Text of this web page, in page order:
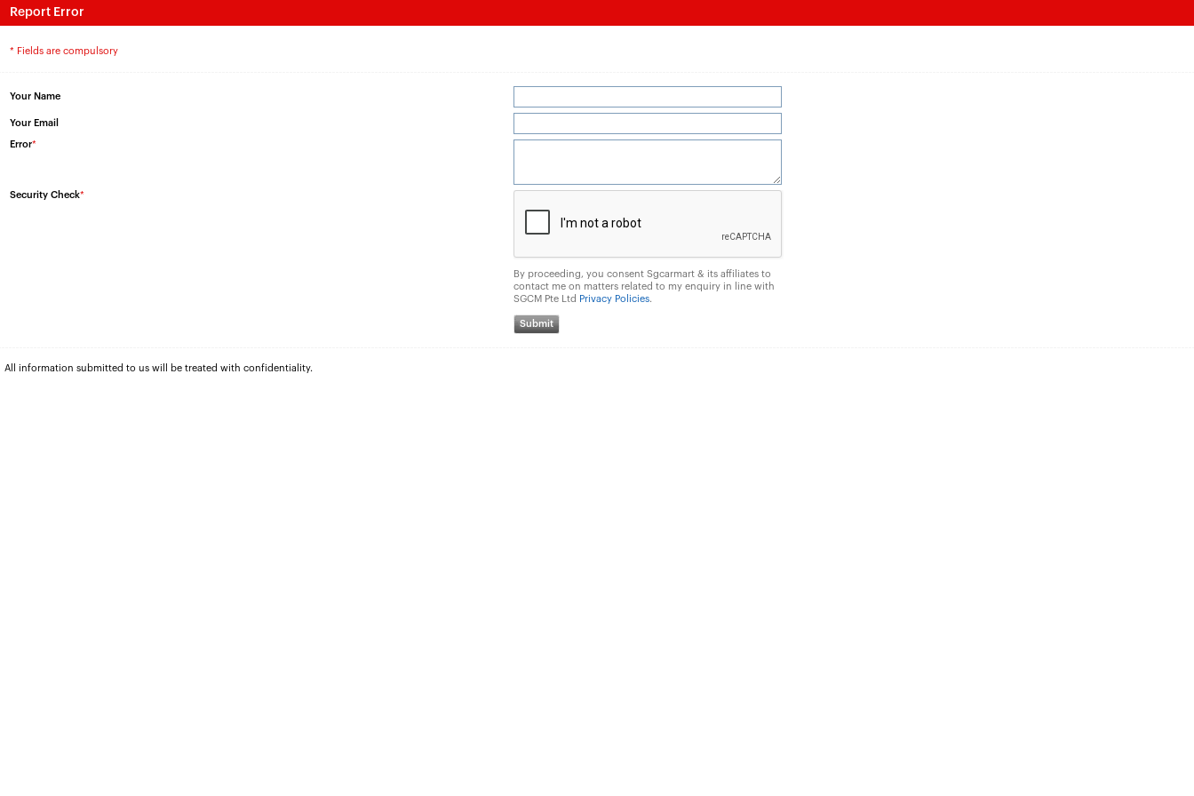
Report Error
* Fields are compulsory
Your Name
Your Email
Error*
Security Check*
By proceeding, you consent Sgcarmart & its affiliates to
contact me on matters related to my enquiry in line with
SGCM Pte Ltd
Privacy Policies.
All information submitted to us will be treated with confidentiality.